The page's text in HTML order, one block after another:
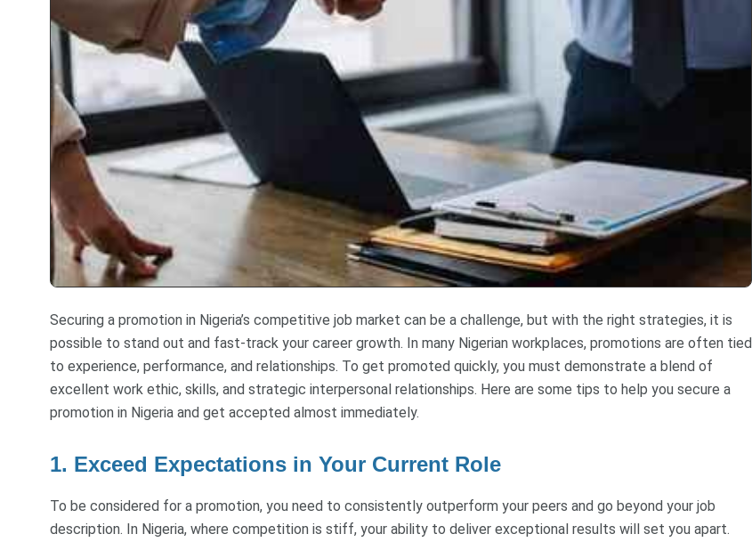
Securing a promotion in Nigeria’s competitive job market can be a challenge, but with the right strategies, it is
possible to stand out and fast-track your career growth. In many Nigerian workplaces, promotions are often tied
to experience, performance, and relationships. To get promoted quickly, you must demonstrate a blend of
excellent work ethic, skills, and strategic interpersonal relationships. Here are some tips to help you secure a
promotion in Nigeria and get accepted almost immediately.
1. Exceed Expectations in Your Current Role
To be considered for a promotion, you need to consistently outperform your peers and go beyond your job
description. In Nigeria, where competition is stiff, your ability to deliver exceptional results will set you apart.